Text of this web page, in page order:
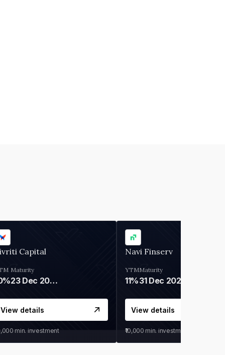
Capital
Maturity
23 Dec 2026
View details
min. investment
Navi Finserv
YTM
11%
Maturity
31 Dec 2027
View details
₹10,000 min. investment